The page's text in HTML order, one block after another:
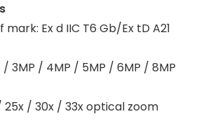
Ex d IIC T6 Gb/Ex tD A21
/ 3MP / 4MP / 5MP / 6MP / 8MP
25x / 30x / 33x optical zoom